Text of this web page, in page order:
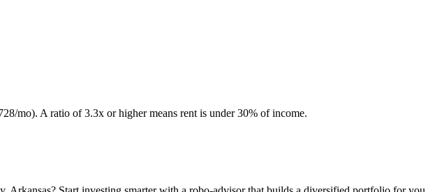
/mo). A ratio of 3.3x or higher means rent is under 30% of income.